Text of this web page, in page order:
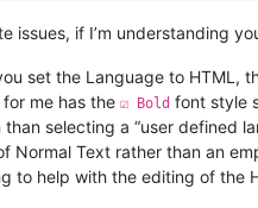
issues, if I’m understanding
set the Language to HTML,
for me has the ☑ Bold font style
than selecting a “user defined
Normal Text rather than an
to help with the editing of the